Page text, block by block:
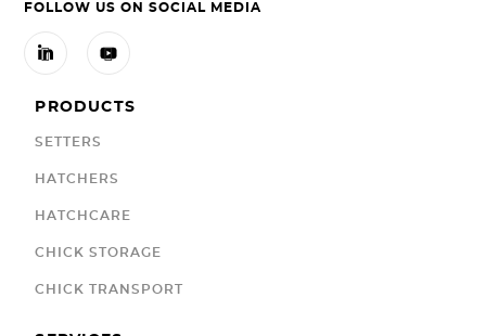
FOLLOW US ON SOCIAL MEDIA
 
PRODUCTS
SETTERS
HATCHERS
HATCHCARE
CHICK STORAGE
CHICK TRANSPORT